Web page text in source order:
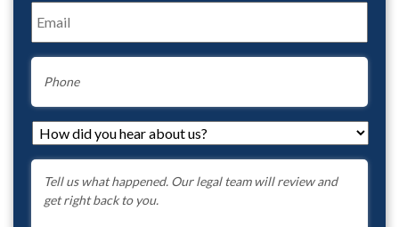
Phone
How
did
you
hear
about
Message